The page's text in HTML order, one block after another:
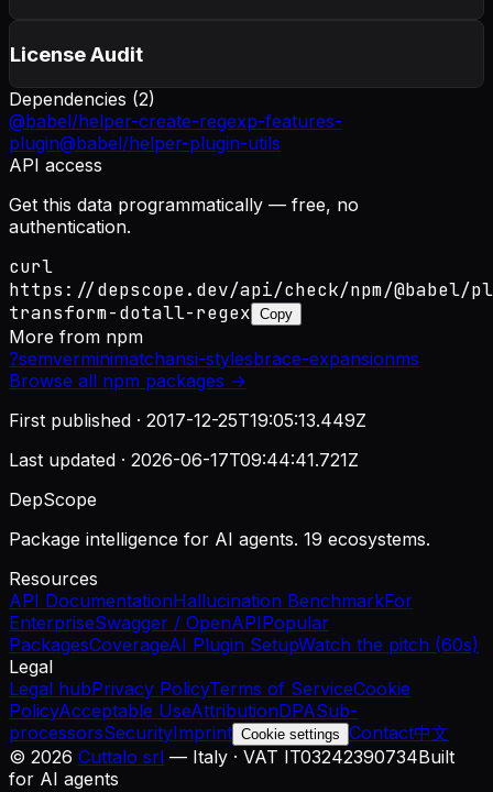
License Audit
Dependencies (2)
@babel/helper-create-regexp-features-
plugin@babel/helper-plugin-utils
API access
Get this data programmatically — free, no
authentication.
curl
https://depscope.dev/api/check/npm/@babel/
transform-dotall-regex Copy
More from npm
?semverminimatchansi-stylesbrace-expansionms
Browse all npm packages →
First published · 2017-12-25T19:05:13.449Z
Last updated · 2026-06-17T09:44:41.721Z
DepScope
Package intelligence for AI agents. 19 ecosystems.
Resources
API DocumentationHallucination BenchmarkFor
EnterpriseSwagger / OpenAPIPopular
PackagesCoverageAI Plugin SetupWatch the pitch (60s)
Legal
Legal hubPrivacy PolicyTerms of ServiceCookie
PolicyAcceptable UseAttributionDPASub-
processorsSecurityImprint Cookie settings Contact中文
© 2026 Cuttalo srl — Italy · VAT IT03242390734Built
for AI agents